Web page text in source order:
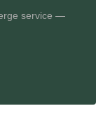
service —